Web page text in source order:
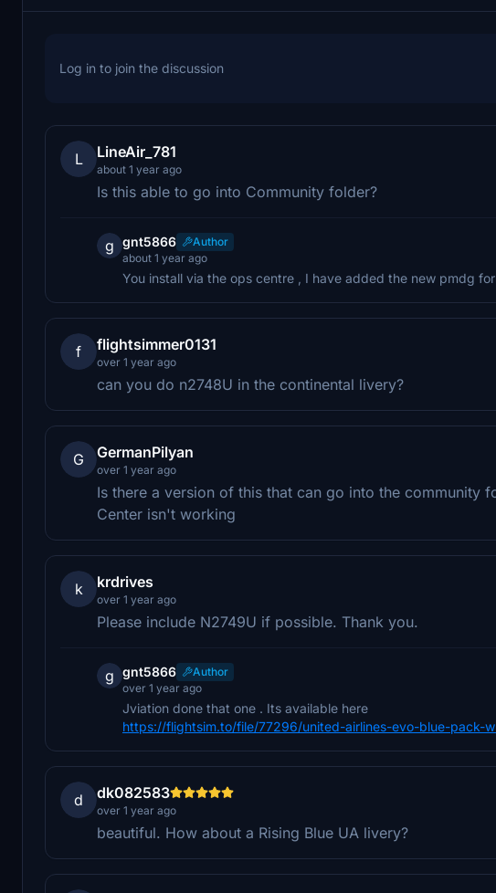
Log in to join the discussion
L LineAir_781
about 1 year ago
Is this able to go into Community folder?
g gnt5866
Author
about 1 year ago
You install via the ops centre , I have added the new pmdg
f flightsimmer0131
over 1 year ago
can you do n2748U in the continental livery?
G GermanPilyan
over 1 year ago
Is there a version of this that can go into the community
Center isn't working
k krdrives
over 1 year ago
Please include N2749U if possible. Thank you.
g gnt5866
Author
over 1 year ago
Jviation done that one . Its available here
https://flightsim.to/file/77296/united-airlines-evo-blue-pack-
d dk082583
over 1 year ago
beautiful. How about a Rising Blue UA livery?